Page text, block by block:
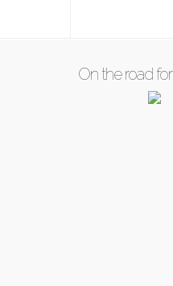
On the road for